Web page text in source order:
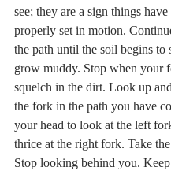
see; they are a sign things have
properly set in motion.
the path until the soil begins to
grow muddy. Stop when your
squelch in the dirt. Look up
the fork in the path you have
your head to look at the left
thrice at the right fork. Take
Stop looking behind you.